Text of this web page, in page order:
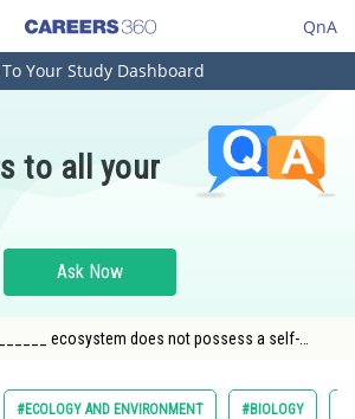
QnA
Architecture
Sciences
To Your Study Dashboard
to all your
Ask Now
______ ecosystem does not possess a self-
#ECOLOGY AND ENVIRONMENT #BIOLOGY